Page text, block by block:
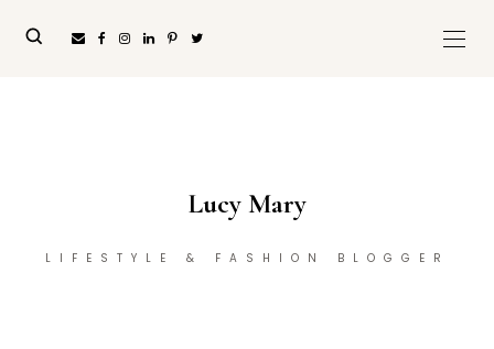
Lucy Mary
LIFESTYLE & FASHION BLOGGER